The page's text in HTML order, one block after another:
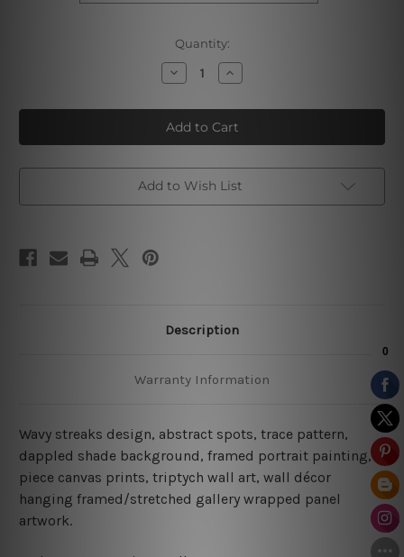
Quantity:
Decrease
Quantity
Wavy
Streaks
Canvas
Prints
Increase
Quantity
Wavy
Streaks
Canvas
Prints
Add to Wish List
Description
Warranty Information
Wavy streaks design, abstract spots, trace pattern,
dappled shade background, framed portrait painting, 3
piece canvas prints, triptych wall art, wall décor
hanging framed/stretched gallery wrapped panel
artwork.